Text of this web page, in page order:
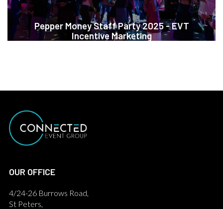
Pepper Money Staff Party 2025 - EVT
Incentive Marketing
OUR OFFICE
4/24-26 Burrows Road,
St Peters,